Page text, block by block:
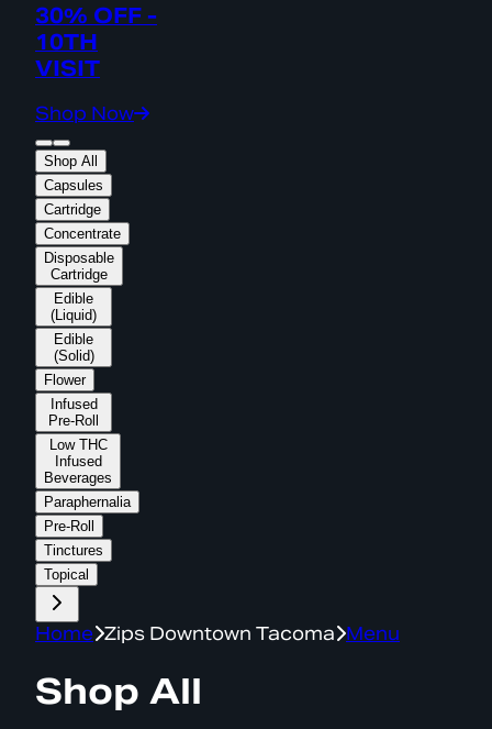
30% OFF -
10TH
VISIT
Shop Now
Shop All
Capsules
Cartridge
Concentrate
Disposable
Cartridge
Edible
(Liquid)
Edible
(Solid)
Flower
Infused
Pre-Roll
Low THC
Infused
Beverages
Paraphernalia
Pre-Roll
Tinctures
Topical
Home Zips Downtown Tacoma Menu
Shop All